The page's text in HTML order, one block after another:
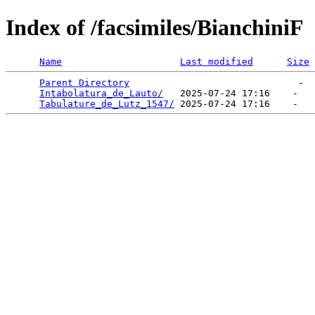
Index of /facsimiles/BianchiniF
Name Last modified Size
Parent Directory
                              -
Intabolatura_de_Lauto/
   2025-07-24 17:16    -
Tabulature_de_Lutz_1547/